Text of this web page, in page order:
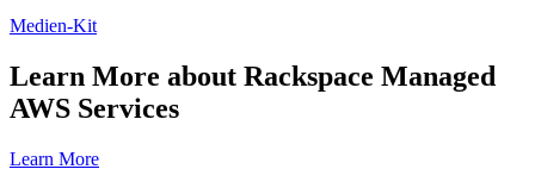
Medien-Kit
Learn More about Rackspace Managed
AWS Services
Learn More